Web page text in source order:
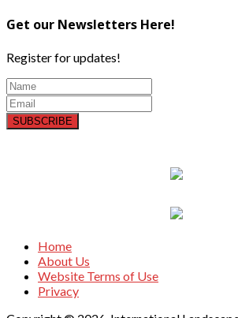
Get our Newsletters Here!
Register for updates!
SUBSCRIBE
Home
About Us
Website Terms of Use
Privacy